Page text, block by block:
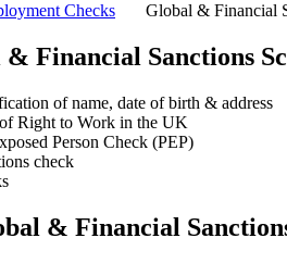
Checks Global & Financial
Financial Sanctions
of name, date of birth & address
Right to Work in the UK
Person Check (PEP)
check
& Financial